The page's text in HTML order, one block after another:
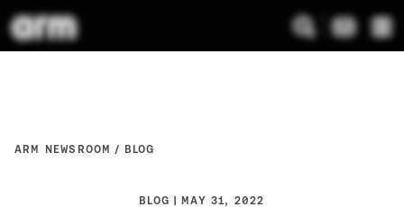
ARM NEWSROOM BLOG
BLOG MAY 31, 2022